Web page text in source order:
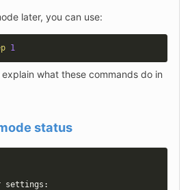
later, you can use:
1
what these commands do in
status